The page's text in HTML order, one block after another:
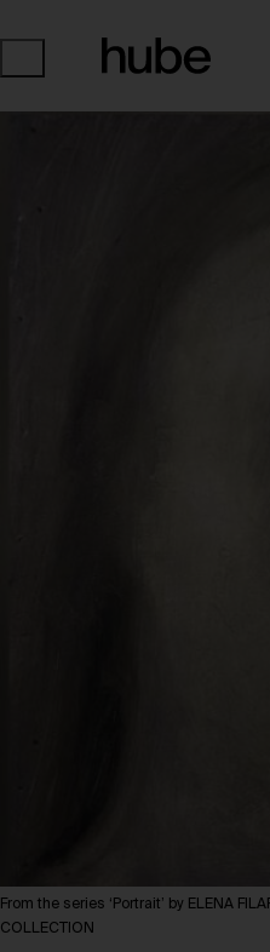
From the series ‘Portrait’ by ELENA
COLLECTION